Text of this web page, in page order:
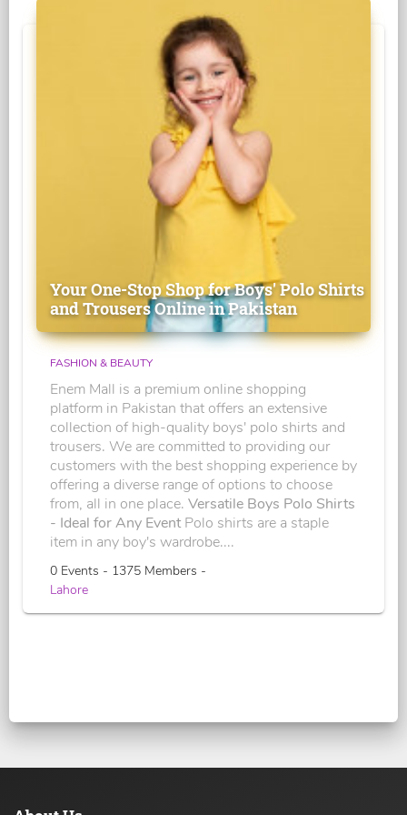
Your One-Stop Shop for Boys' Polo Shirts
and Trousers Online in Pakistan
FASHION & BEAUTY
Enem Mall is a premium online shopping
platform in Pakistan that offers an extensive
collection of high-quality boys' polo shirts and
trousers. We are committed to providing our
customers with the best shopping experience by
offering a diverse range of options to choose
from, all in one place. Versatile Boys Polo Shirts
- Ideal for Any Event Polo shirts are a staple
item in any boy's wardrobe....
0 Events - 1375 Members -
Lahore